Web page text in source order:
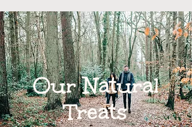
Our Natural
Treats